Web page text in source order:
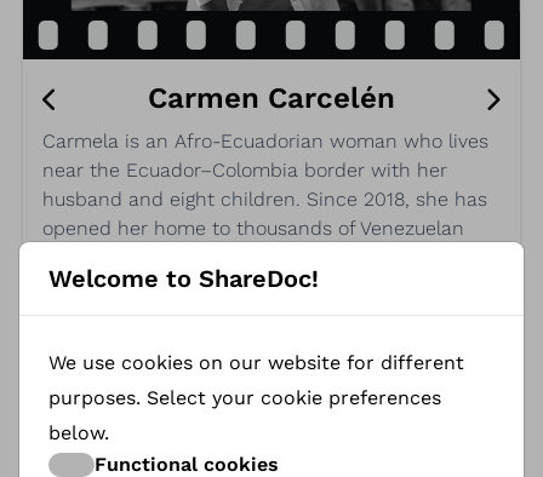
Carmen Carcelén
Carmela is an Afro-Ecuadorian woman who lives
near the Ecuador–Colombia border with her
husband and eight children. Since 2018, she has
opened her home to thousands of Venezuelan
families, pregnant women, children, and the
elderly. Despite receiving no humanitarian aid,
every day. Her generosity and commitment are a
powerful act of resistance and compassion.
Welcome to ShareDoc!
We use cookies on our website for different
purposes. Select your cookie preferences
below.
Functional cookies